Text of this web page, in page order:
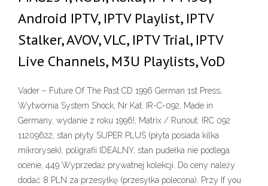
Android IPTV, IPTV Playlist, IPTV
Stalker, AVOV, VLC, IPTV Trial, IPTV
Live Channels, M3U Playlists, VoD
Vader – Future Of The Past CD 1996 German 1st Press,
Wytwórnia System Shock, Nr Kat. IR-C-092, Made in
Germany, wydanie z roku 1996!, Matrix / Runout: IRC 092
11209622, stan płyty SUPER PLUS (płyta posiada kilka
mikrorysek), poligrafii IDEALNY, stan pudełka nie podlega
ocenie, 449 Wyprzedaż prywatnej kolekcji. Do ceny należy
dodać 8 PLN za przesyłkę (przesyłka polecona). Przy If you